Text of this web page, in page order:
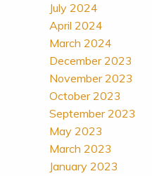
July 2024
April 2024
March 2024
December 2023
November 2023
October 2023
September 2023
May 2023
March 2023
January 2023